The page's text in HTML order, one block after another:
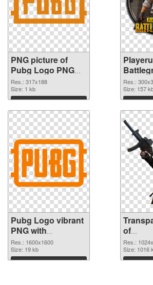
PNG picture of
Pubg Logo PNG
cutout
Res.: 317x188
Size: 1 kb
Download
picture
graphic
Res.:
Size: 157
Pubg Logo vibrant
PNG with
transparent
background PNG
image
Res.: 1600x1600
Size: 19 kb
Download
of
Res.:
Size: 1016